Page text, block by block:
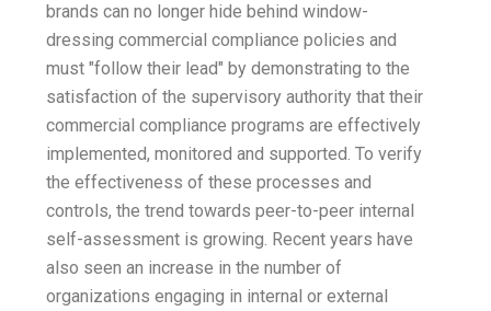
brands can no longer hide behind window-
dressing commercial compliance policies and
must "follow their lead" by demonstrating to the
satisfaction of the supervisory authority that their
commercial compliance programs are effectively
implemented, monitored and supported. To verify
the effectiveness of these processes and
controls, the trend towards peer-to-peer internal
self-assessment is growing. Recent years have
also seen an increase in the number of
organizations engaging in internal or external